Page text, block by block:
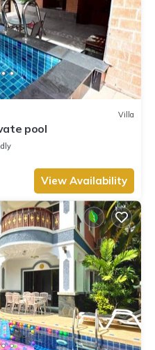
Villa
pool
View Availability